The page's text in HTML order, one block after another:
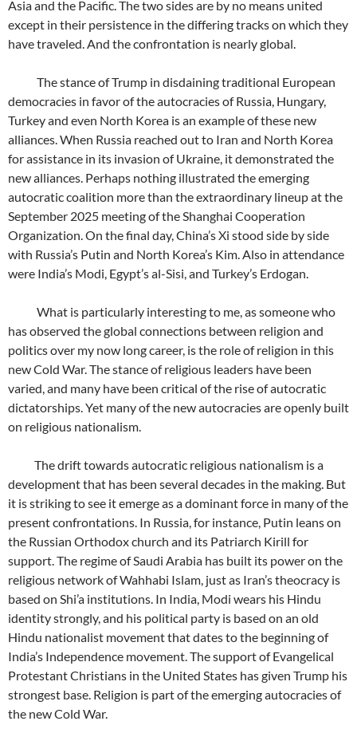
Asia and the Pacific. The two sides are by no means united
except in their persistence in the differing tracks on which they
have traveled. And the confrontation is nearly global.
The stance of Trump in disdaining traditional European
democracies in favor of the autocracies of Russia, Hungary,
Turkey and even North Korea is an example of these new
alliances. When Russia reached out to Iran and North Korea
for assistance in its invasion of Ukraine, it demonstrated the
new alliances. Perhaps nothing illustrated the emerging
autocratic coalition more than the extraordinary lineup at the
September 2025 meeting of the Shanghai Cooperation
Organization. On the final day, China’s Xi stood side by side
with Russia’s Putin and North Korea’s Kim. Also in attendance
were India’s Modi, Egypt’s al-Sisi, and Turkey’s Erdogan.
What is particularly interesting to me, as someone who
has observed the global connections between religion and
politics over my now long career, is the role of religion in this
new Cold War. The stance of religious leaders have been
varied, and many have been critical of the rise of autocratic
dictatorships. Yet many of the new autocracies are openly built
on religious nationalism.
The drift towards autocratic religious nationalism is a
development that has been several decades in the making. But
it is striking to see it emerge as a dominant force in many of the
present confrontations. In Russia, for instance, Putin leans on
the Russian Orthodox church and its Patriarch Kirill for
support. The regime of Saudi Arabia has built its power on the
religious network of Wahhabi Islam, just as Iran’s theocracy is
based on Shi’a institutions. In India, Modi wears his Hindu
identity strongly, and his political party is based on an old
Hindu nationalist movement that dates to the beginning of
India’s Independence movement. The support of Evangelical
Protestant Christians in the United States has given Trump his
strongest base. Religion is part of the emerging autocracies of
the new Cold War.